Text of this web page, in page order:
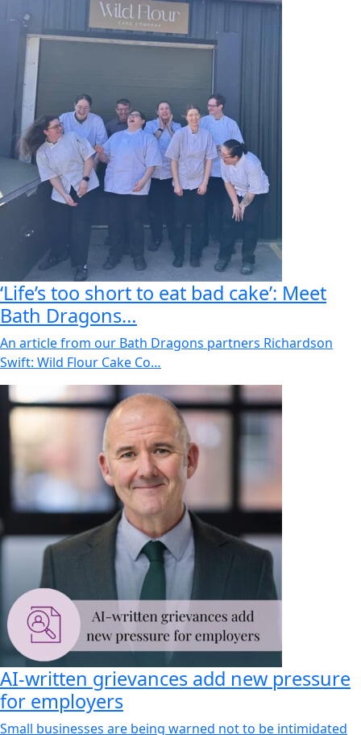
‘Life’s too short to eat bad cake’: Meet
Bath Dragons…
An article from our Bath Dragons partners Richardson
Swift: Wild Flour Cake Co…
AI-written grievances add new pressure
for employers
Small businesses are being warned not to be intimidated